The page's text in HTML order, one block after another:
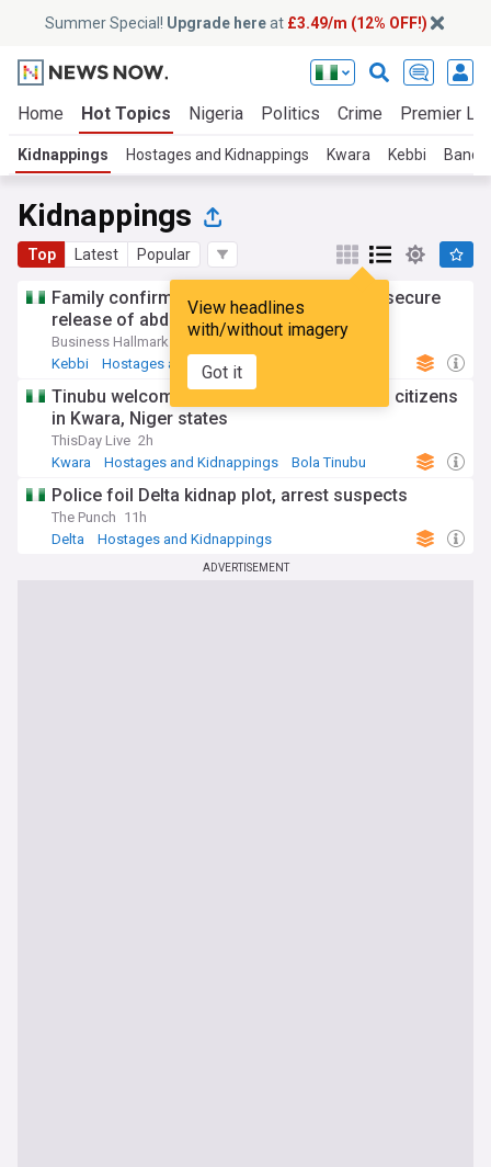
Summer Special! Upgrade hereat £3.49/m (12% OFF!)
Home Hot Topics Nigeria Politics Crime Premier
Kidnappings Hostages and Kidnappings Kwara Kebbi
Kidnappings
Top Latest Popular
View headlines
with/without imagery
Got it
Family confirms paying N50m ransom to secure
release of abducted Kebbi judge
Business Hallmark
Kebbi
Hostages and Kidnappings
Tinubu welcomes rescue of 308 abducted citizens
in Kwara, Niger states
ThisDay Live 2h
Kwara
Hostages and Kidnappings Bola Tinubu
Police foil Delta kidnap plot, arrest suspects
The Punch 11h
Delta
Hostages and Kidnappings
ADVERTISEMENT